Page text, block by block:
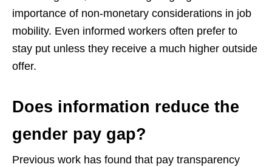
importance of non-monetary considerations in job
mobility. Even informed workers often prefer to
stay put unless they receive a much higher outside
offer.
Does information reduce the
gender pay gap?
Previous work has found that pay transparency